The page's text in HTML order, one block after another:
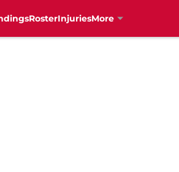
RosterInjuriesMore